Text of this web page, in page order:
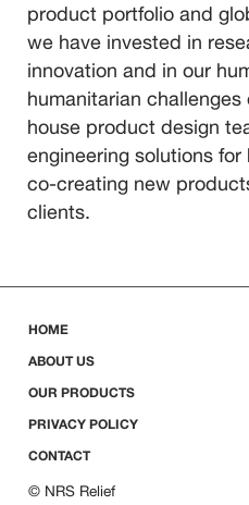
product portfolio and
we have invested in
innovation and in our
humanitarian
house product design
engineering solutions
co-creating new
clients.
HOME
ABOUT US
OUR PRODUCTS
PRIVACY POLICY
CONTACT
© NRS Relief